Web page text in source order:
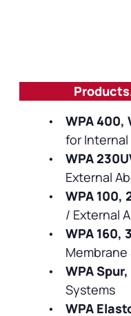
•
WPA 400,
for Internal
•
WPA
External
•
WPA 100,
/ External
•
WPA 160,
•
WPA Spur,
Systems
•
WPA